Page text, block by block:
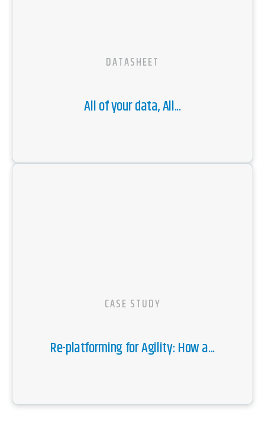
DATASHEET
All of your data, All...
CASE STUDY
Re-platforming for Agility: How a...